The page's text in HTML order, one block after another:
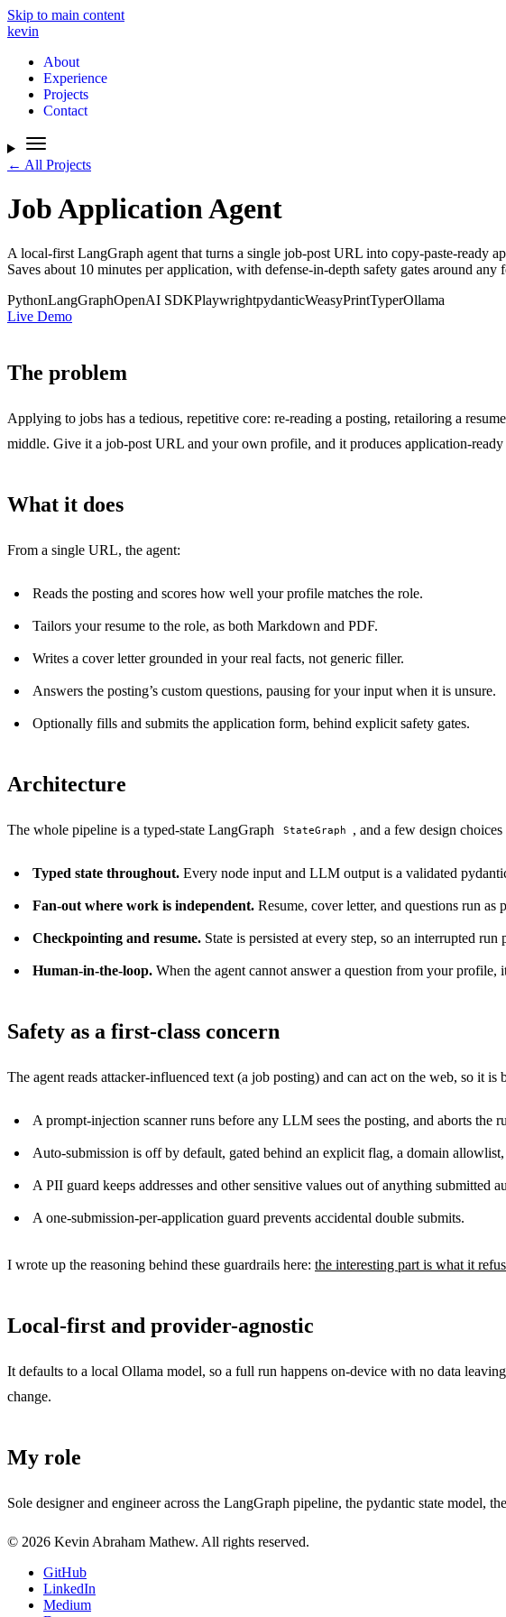
Skip to main content
kevin
About
Experience
Projects
Contact
← All Projects
Job Application Agent
A local-first LangGraph agent that turns a single job-post URL into copy-paste-ready
Saves about 10 minutes per application, with defense-in-depth safety gates around any
PythonLangGraphOpenAI SDKPlaywrightpydanticWeasyPrintTyperOllama
Live Demo
The problem
Applying to jobs has a tedious, repetitive core: re-reading a posting, retailoring a
middle. Give it a job-post URL and your own profile, and it produces application-
What it does
From a single URL, the agent:
Reads the posting and scores how well your profile matches the role.
Tailors your resume to the role, as both Markdown and PDF.
Writes a cover letter grounded in your real facts, not generic filler.
Answers the posting’s custom questions, pausing for your input when it is unsure.
Optionally fills and submits the application form, behind explicit safety gates.
Architecture
The whole pipeline is a typed-state LangGraph StateGraph , and a few design choices
Typed state throughout. Every node input and LLM output is a validated
Fan-out where work is independent. Resume, cover letter, and questions run
Checkpointing and resume. State is persisted at every step, so an interrupted
Human-in-the-loop. When the agent cannot answer a question from your profile,
Safety as a first-class concern
The agent reads attacker-influenced text (a job posting) and can act on the web, so it is
A prompt-injection scanner runs before any LLM sees the posting, and aborts the
Auto-submission is off by default, gated behind an explicit flag, a domain
A PII guard keeps addresses and other sensitive values out of anything submitted
A one-submission-per-application guard prevents accidental double submits.
I wrote up the reasoning behind these guardrails here: the interesting part is what it
Local-first and provider-agnostic
It defaults to a local Ollama model, so a full run happens on-device with no data
change.
My role
Sole designer and engineer across the LangGraph pipeline, the pydantic state model,
© 2026 Kevin Abraham Mathew. All rights reserved.
GitHub
LinkedIn
Medium